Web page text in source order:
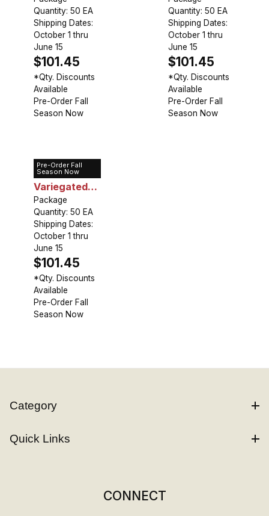
Quantity: 50 EA
Shipping Dates:
October 1 thru
June 15
$101.45
*Qty. Discounts
Available
Pre-Order Fall
Season Now
Quantity: 50 EA
Shipping Dates:
October 1 thru
June 15
$101.45
*Qty. Discounts
Available
Pre-Order Fall
Season Now
Pre-Order Fall
Season Now
Hosta
Variegated
Leaf - Bulk
Landscaping
Package
Quantity: 50 EA
Shipping Dates:
October 1 thru
June 15
$101.45
*Qty. Discounts
Available
Pre-Order Fall
Season Now
Category
Quick Links
CONNECT